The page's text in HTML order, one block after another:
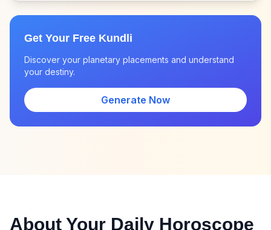
Get Your Free Kundli
Discover your planetary placements and understand
your destiny.
Generate Now
About Your Daily Horoscope